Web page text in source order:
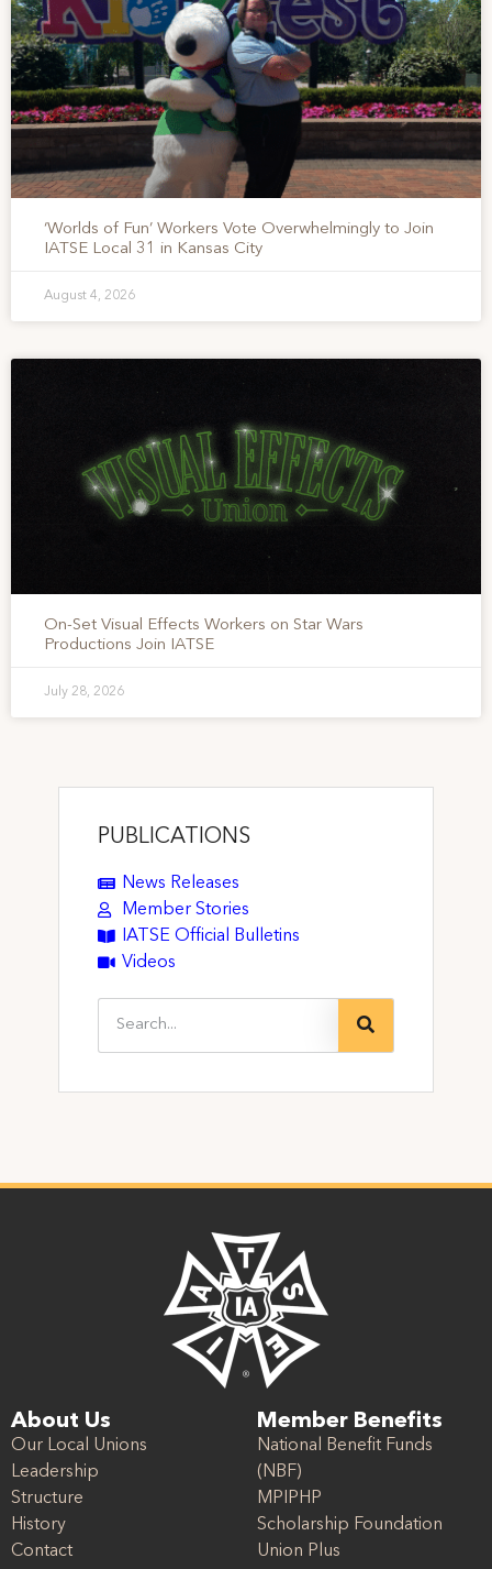
‘Worlds of Fun’ Workers Vote Overwhelmingly to Join
IATSE Local 31 in Kansas City
August 4, 2026
On-Set Visual Effects Workers on Star Wars
Productions Join IATSE
July 28, 2026
PUBLICATIONS
News Releases
Member Stories
IATSE Official Bulletins
Videos
About Us
Our Local Unions
Leadership
Structure
History
Contact
Member Benefits
National Benefit Funds
(NBF)
MPIPHP
Scholarship Foundation
Union Plus